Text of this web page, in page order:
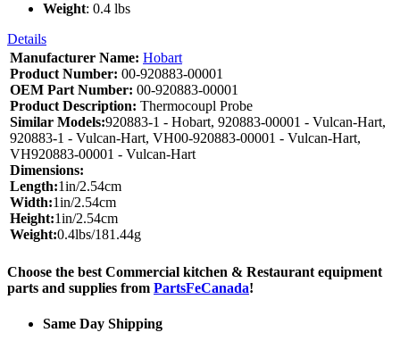
Weight: 0.4 lbs
Details
Manufacturer Name: Hobart
Product Number: 00-920883-00001
OEM Part Number: 00-920883-00001
Product Description: Thermocoupl Probe
Similar Models:920883-1 - Hobart, 920883-00001 - Vulcan-Hart,
920883-1 - Vulcan-Hart, VH00-920883-00001 - Vulcan-Hart,
VH920883-00001 - Vulcan-Hart
Dimensions:
Length:1in/2.54cm
Width:1in/2.54cm
Height:1in/2.54cm
Weight:0.4lbs/181.44g
Choose the best Commercial kitchen & Restaurant equipment
parts and supplies from PartsFeCanada!
Same Day Shipping